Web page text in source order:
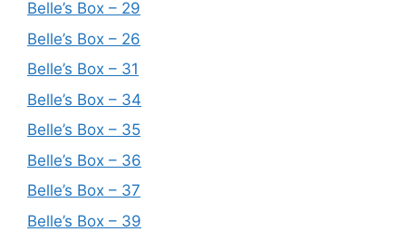
Belle’s Box – 29
Belle’s Box – 26
Belle’s Box – 31
Belle’s Box – 34
Belle’s Box – 35
Belle’s Box – 36
Belle’s Box – 37
Belle’s Box – 39